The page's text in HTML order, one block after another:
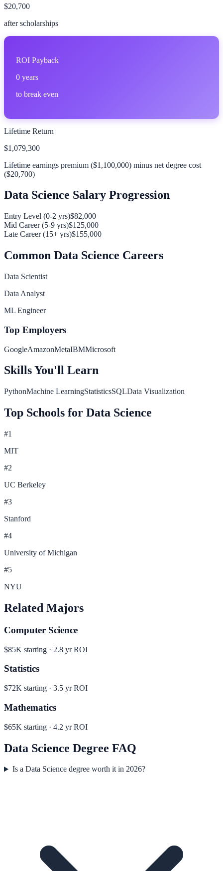
$20,700
after scholarships
ROI Payback
0 years
to break even
Lifetime Return
$1,079,300
Lifetime earnings premium ($1,100,000) minus net degree cost
($20,700)
Data Science Salary Progression
Entry Level (0-2 yrs)$82,000
Mid Career (5-9 yrs)$125,000
Late Career (15+ yrs)$155,000
Common Data Science Careers
Data Scientist
Data Analyst
ML Engineer
Top Employers
GoogleAmazonMetaIBMMicrosoft
Skills You'll Learn
PythonMachine LearningStatisticsSQLData Visualization
Top Schools for Data Science
#1
MIT
#2
UC Berkeley
#3
Stanford
#4
University of Michigan
#5
NYU
Related Majors
Computer Science
$85K starting · 2.8 yr ROI
Statistics
$72K starting · 3.5 yr ROI
Mathematics
$65K starting · 4.2 yr ROI
Data Science Degree FAQ
Is a Data Science degree worth it in 2026?